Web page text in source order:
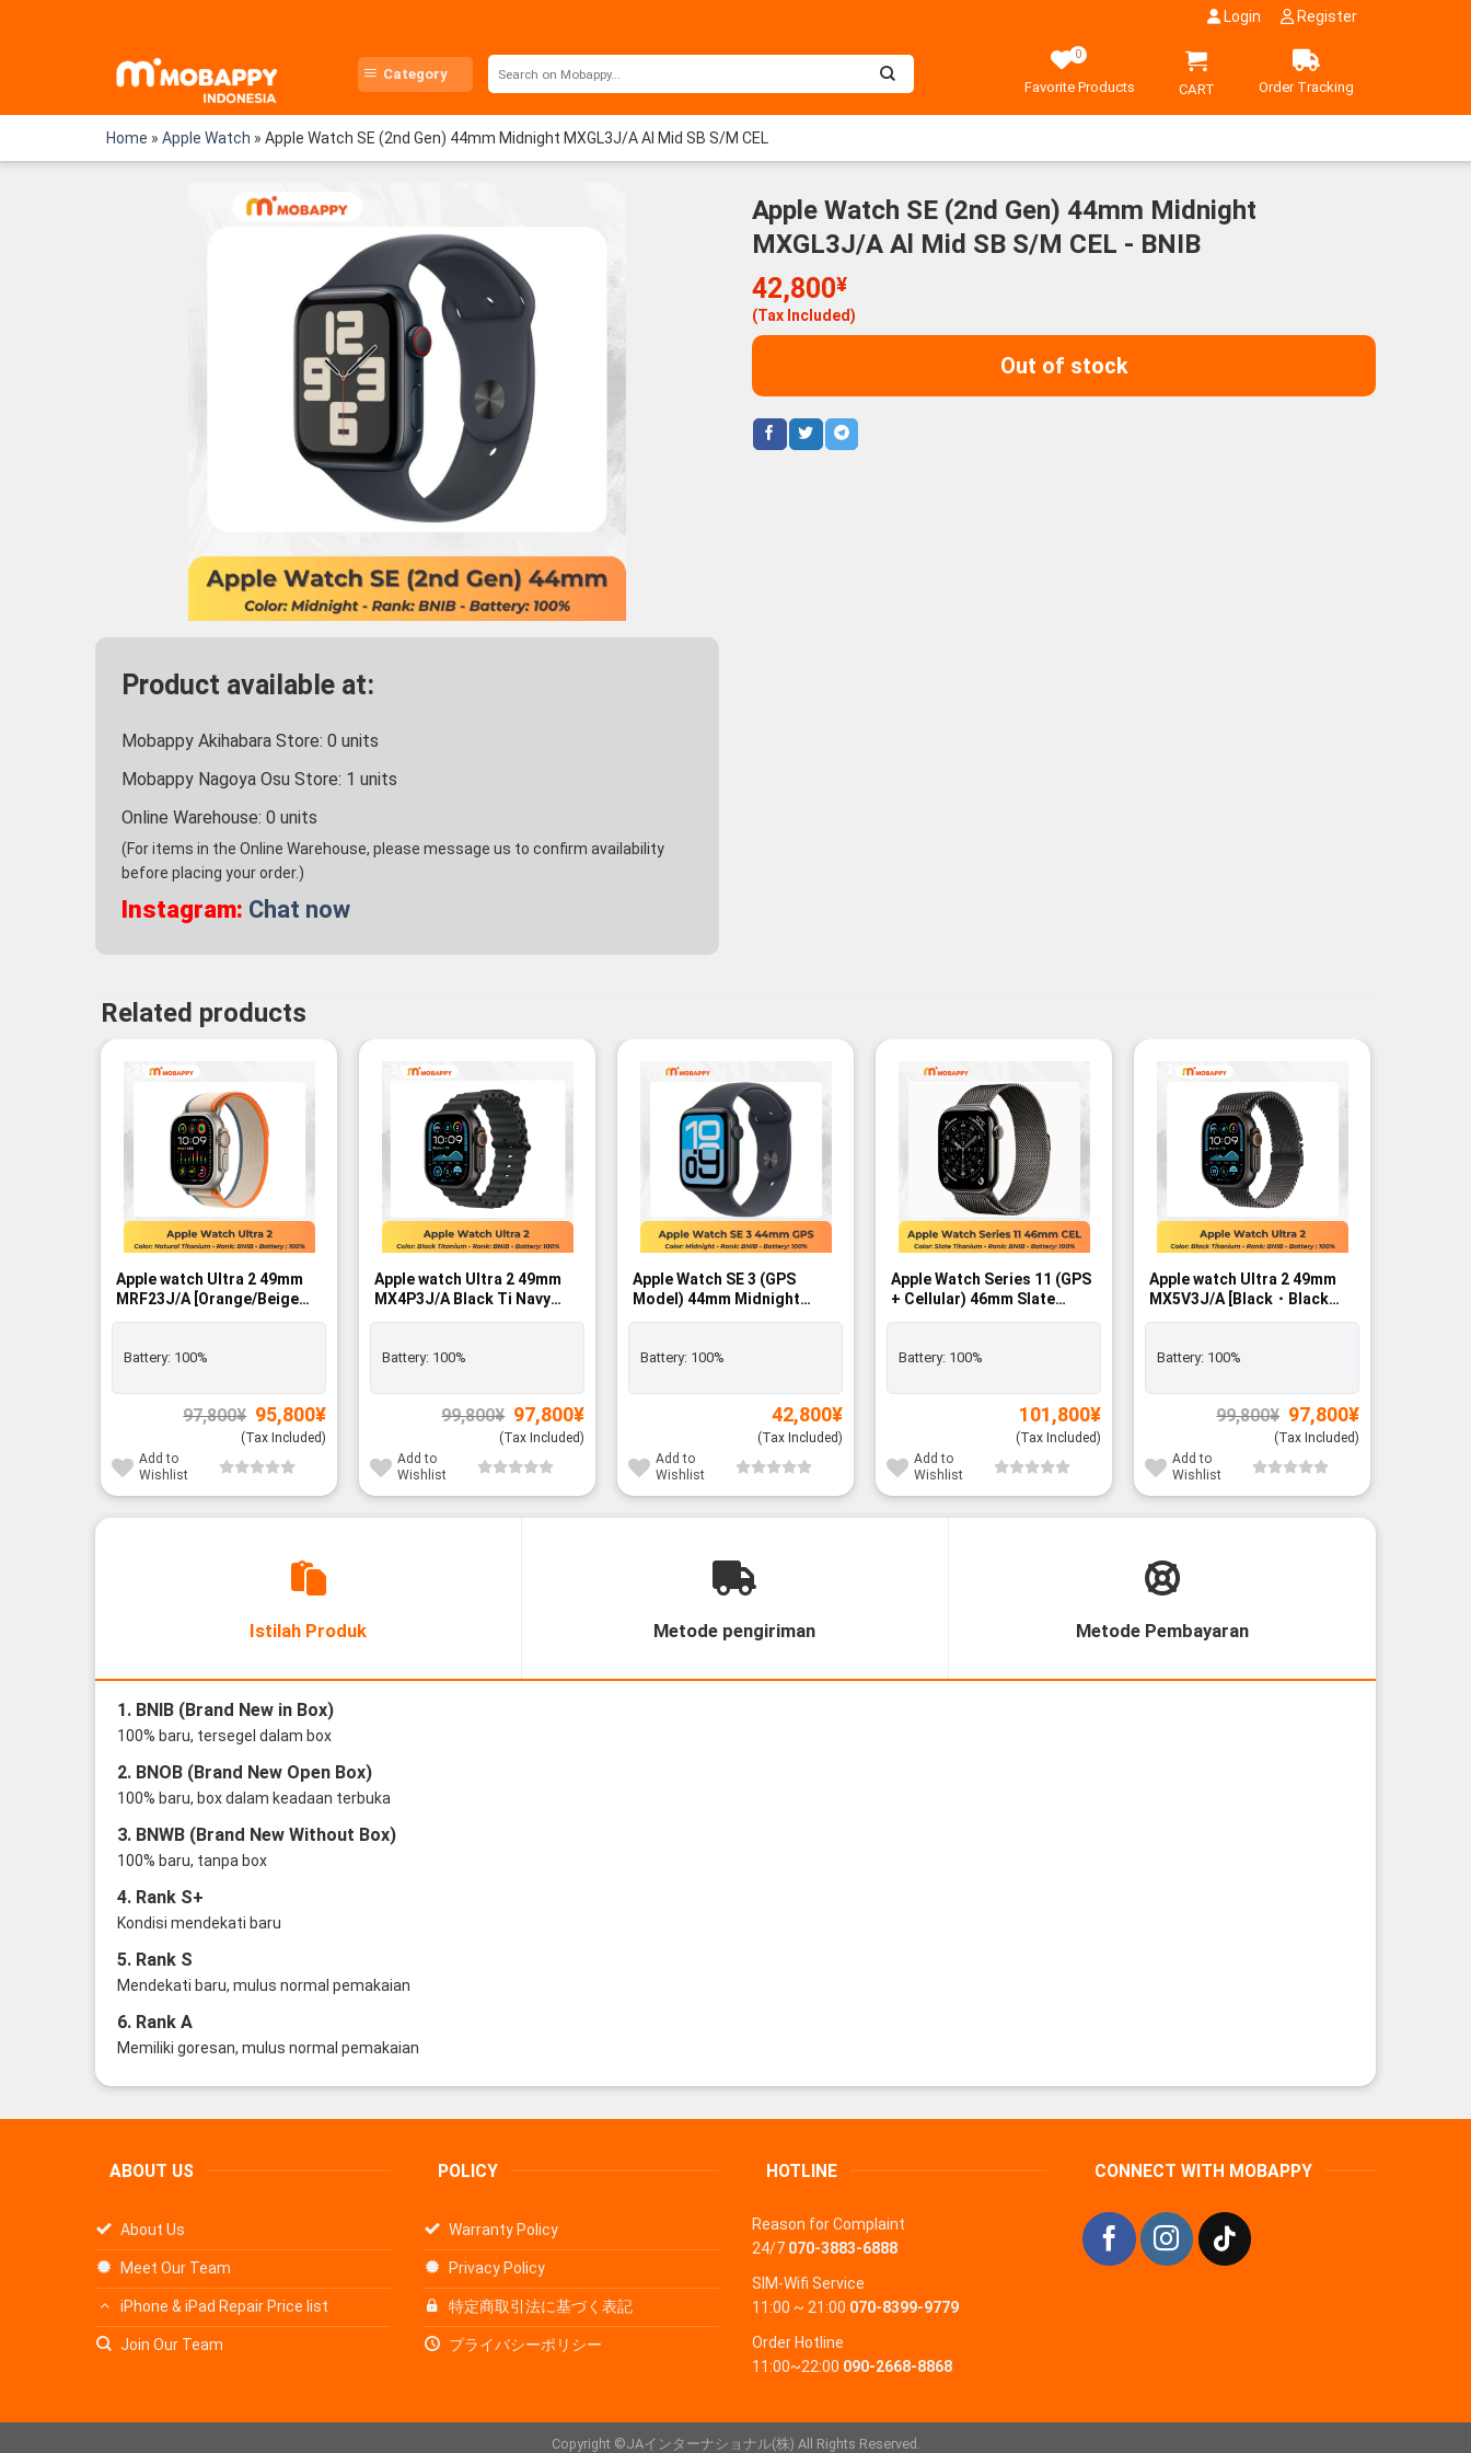
Login Register
Category
0
Favorite Products CART Order Tracking
Home » Apple Watch » Apple Watch SE (2nd Gen) 44mm Midnight MXGL3J/A Al Mid SB S/M CEL
Product available at:
Mobappy Akihabara Store: 0 units
Mobappy Nagoya Osu Store: 1 units
Online Warehouse: 0 units
(For items in the Online Warehouse, please message us to confirm availability
before placing your order.)
Instagram: Chat now
Apple Watch SE (2nd Gen) 44mm Midnight
MXGL3J/A Al Mid SB S/M CEL - BNIB
42,800¥
(Tax Included)
Out of stock
Related products
-2%
Apple watch Ultra 2 49mm
MRF23J/A [Orange/Beige
Trail Loop M/L]
Battery: 100%
97,800¥ Original
price
was:
95,800¥Current
(Tax Included)
Add to
Wishlist
-2%
Apple watch Ultra 2 49mm
MX4P3J/A Black Ti Navy
Black Band LTE
Battery: 100%
99,800¥ Original
price
was:
97,800¥Current
(Tax Included)
Add to
Wishlist
Apple Watch SE 3 (GPS
Model) 44mm Midnight
Aluminum Case with
BNIB
Battery: 100%
42,800¥
(Tax Included)
Add to
Wishlist
Apple Watch Series 11 (GPS
+ Cellular) 46mm Slate
Titanium Case with Slate
FREE - BNIB
Battery: 100%
101,800¥
(Tax Included)
Add to
Wishlist
-2%
Apple watch Ultra 2 49mm
MX5V3J/A [Black・Black
Titanium Milanese Loop L]
Battery: 100%
99,800¥ Original
price
was:
97,800¥Current
(Tax Included)
Add to
Wishlist
Istilah Produk Metode pengiriman Metode Pembayaran
1. BNIB (Brand New in Box)
100% baru, tersegel dalam box
2. BNOB (Brand New Open Box)
100% baru, box dalam keadaan terbuka
3. BNWB (Brand New Without Box)
100% baru, tanpa box
4. Rank S+
Kondisi mendekati baru
5. Rank S
Mendekati baru, mulus normal pemakaian
6. Rank A
Memiliki goresan, mulus normal pemakaian
ABOUT US
About Us
Meet Our Team
iPhone & iPad Repair Price list
Join Our Team
POLICY
Warranty Policy
Privacy Policy
特定商取引法に基づく表記
プライバシーポリシー
HOTLINE
Reason for Complaint
24/7 070-3883-6888
SIM-Wifi Service
11:00 ~ 21:00 070-8399-9779
Order Hotline
11:00~22:00 090-2668-8868
CONNECT WITH MOBAPPY
Copyright ©JAインターナショナル(株) All Rights Reserved.